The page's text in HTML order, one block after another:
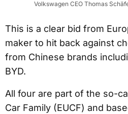
Volkswagen CEO Thomas
This is a clear bid from
maker to hit back against
from Chinese brands
BYD.
All four are part of the so-
Car Family (EUCF) and